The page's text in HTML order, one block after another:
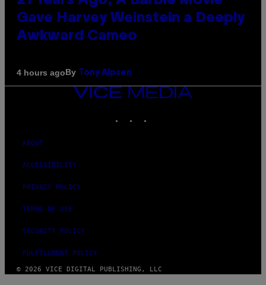
Gave Harvey Weinstein a Deeply
Awkward Cameo
4 hours agoBy Tony Alpsen
VICE
ABOUT
ACCESSIBILITY
PRIVACY POLICY
TERMS OF USE
SECURITY POLICY
FULFILLMENT POLICY
© 2026 VICE DIGITAL PUBLISHING, LLC